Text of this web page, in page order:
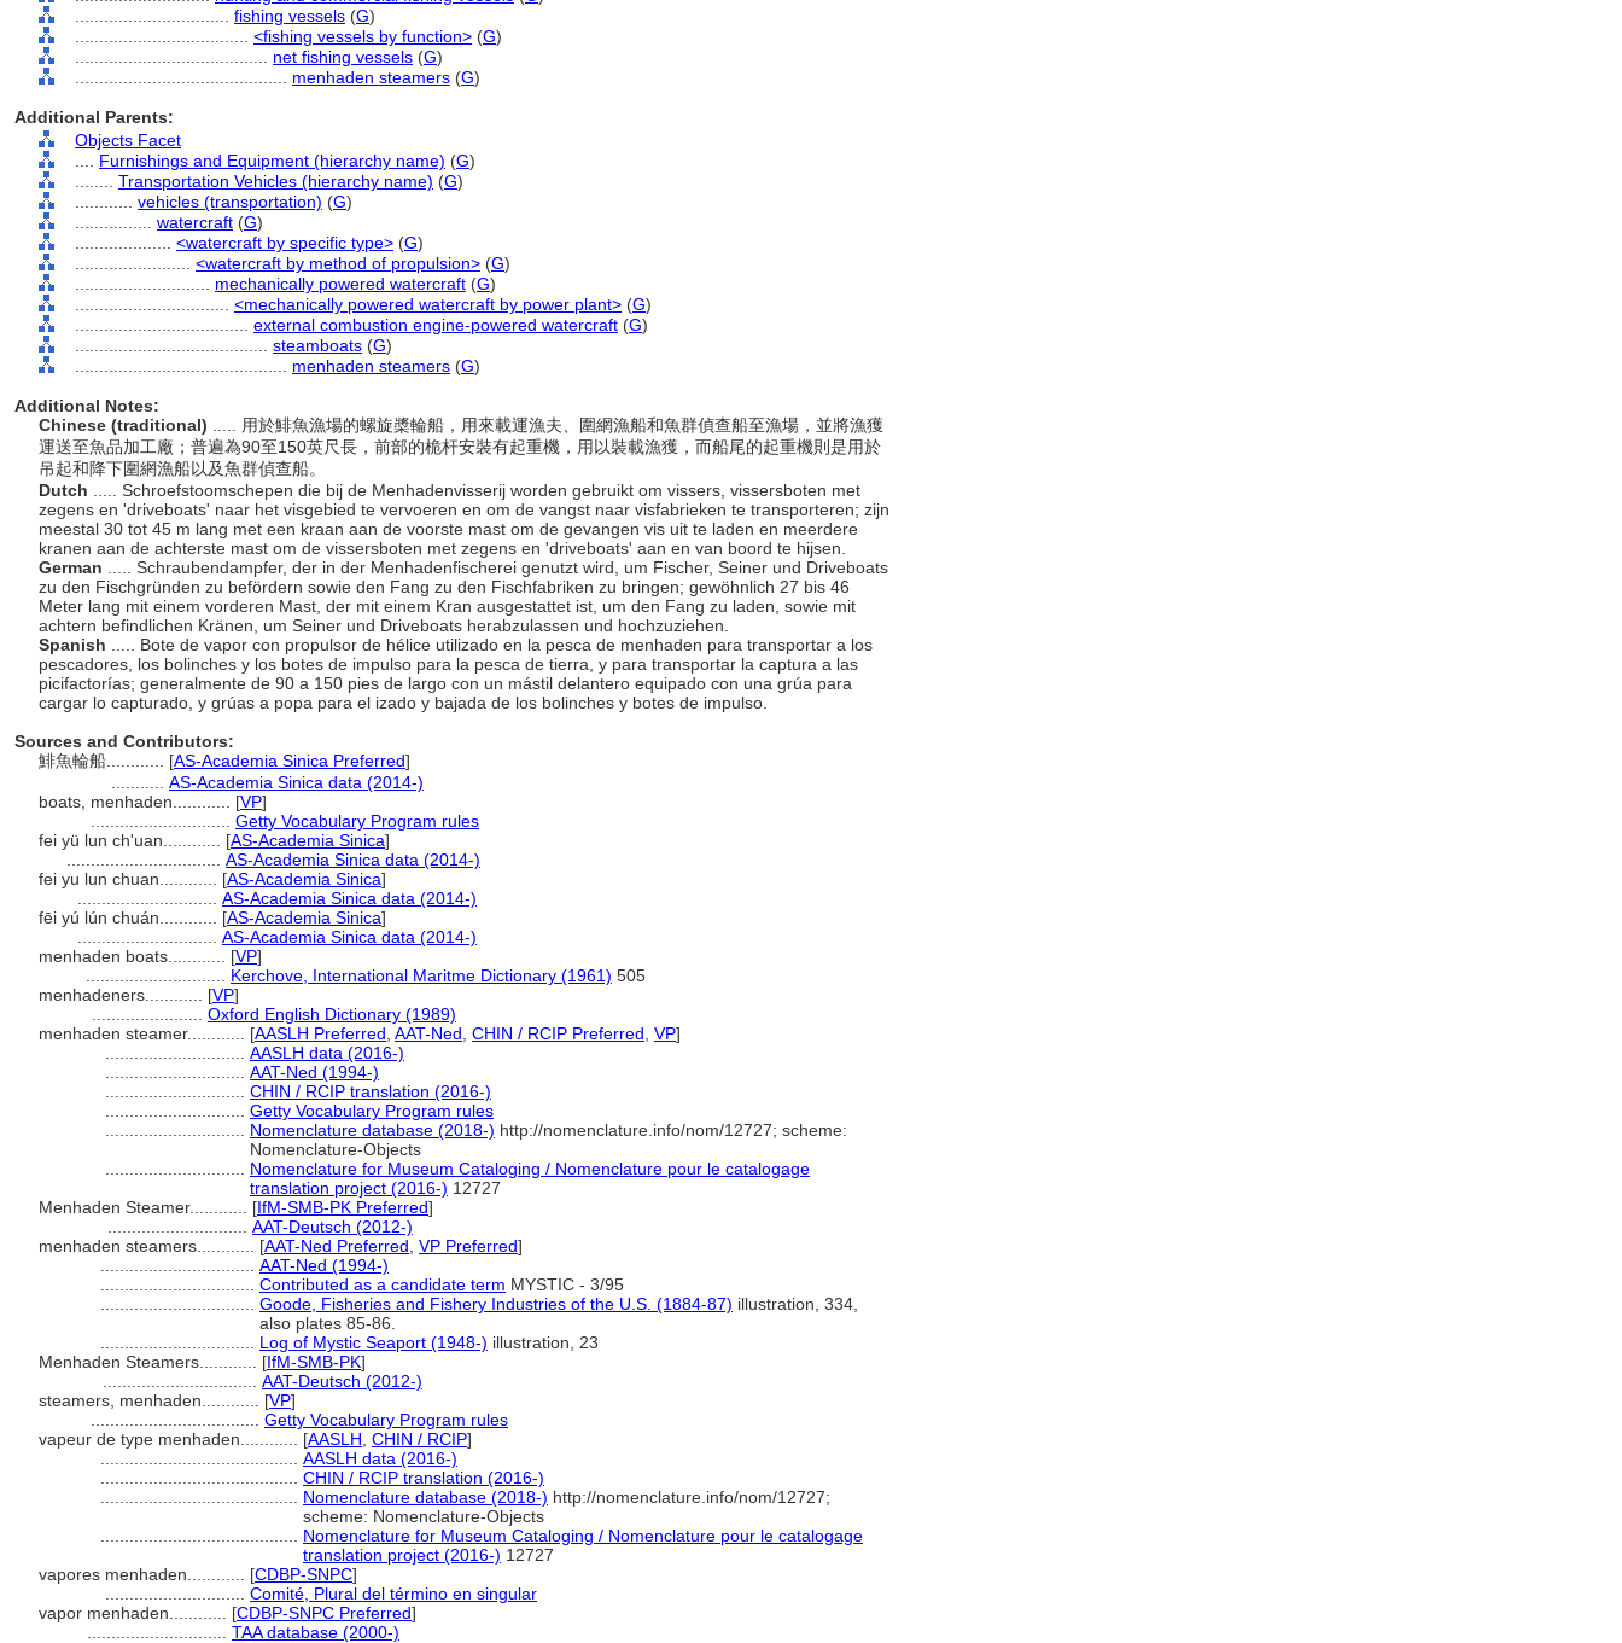
fishing vessels (G)
<fishing vessels by function> (G)
net fishing vessels (G)
menhaden steamers (G)
Additional Parents:
Objects Facet
Furnishings and Equipment (hierarchy name) (G)
Transportation Vehicles (hierarchy name) (G)
vehicles (transportation) (G)
watercraft (G)
<watercraft by specific type> (G)
<watercraft by method of propulsion> (G)
mechanically powered watercraft (G)
<mechanically powered watercraft by power plant> (G)
external combustion engine-powered watercraft (G)
steamboats (G)
menhaden steamers (G)
Additional Notes:
Chinese (traditional)
..... 用於鯡魚漁場的螺旋槳輪船，用來載運漁夫、圍網漁船和魚群偵查船至漁場，並將漁獲
運送至魚品加工廠；普遍為90至150英尺長，前部的桅杆安裝有起重機，用以裝載漁獲，而船尾的起重機則是用於
吊起和降下圍網漁船以及魚群偵查船。
Dutch
..... Schroefstoomschepen die bij de Menhadenvisserij worden gebruikt om vissers, vissersboten met
zegens en 'driveboats' naar het visgebied te vervoeren en om de vangst naar visfabrieken te transporteren; zijn
meestal 30 tot 45 m lang met een kraan aan de voorste mast om de gevangen vis uit te laden en meerdere
kranen aan de achterste mast om de vissersboten met zegens en 'driveboats' aan en van boord te hijsen.
German
..... Schraubendampfer, der in der Menhadenfischerei genutzt wird, um Fischer, Seiner und Driveboats
zu den Fischgründen zu befördern sowie den Fang zu den Fischfabriken zu bringen; gewöhnlich 27 bis 46
Meter lang mit einem vorderen Mast, der mit einem Kran ausgestattet ist, um den Fang zu laden, sowie mit
achtern befindlichen Kränen, um Seiner und Driveboats herabzulassen und hochzuziehen.
Spanish
..... Bote de vapor con propulsor de hélice utilizado en la pesca de menhaden para transportar a los
pescadores, los bolinches y los botes de impulso para la pesca de tierra, y para transportar la captura a las
picifactorías; generalmente de 90 a 150 pies de largo con un mástil delantero equipado con una grúa para
cargar lo capturado, y grúas a popa para el izado y bajada de los bolinches y botes de impulso.
Sources and Contributors:
鯡魚輪船............ [AS-Academia Sinica Preferred]
AS-Academia Sinica data (2014-)
boats, menhaden............ [VP]
Getty Vocabulary Program rules
fei yü lun ch'uan............ [AS-Academia Sinica]
AS-Academia Sinica data (2014-)
fei yu lun chuan............ [AS-Academia Sinica]
AS-Academia Sinica data (2014-)
fēi yú lún chuán............ [AS-Academia Sinica]
AS-Academia Sinica data (2014-)
menhaden boats............ [VP]
Kerchove, International Maritme Dictionary (1961) 505
menhadeners............ [VP]
Oxford English Dictionary (1989)
menhaden steamer............ [AASLH Preferred AAT-Ned CHIN / RCIP Preferred VP]
AASLH data (2016-)
AAT-Ned (1994-)
CHIN / RCIP translation (2016-)
Getty Vocabulary Program rules
Nomenclature database (2018-) http://nomenclature.info/nom/12727; scheme:
Nomenclature-Objects
Nomenclature for Museum Cataloging / Nomenclature pour le catalogage
translation project (2016-) 12727
Menhaden Steamer............ [IfM-SMB-PK Preferred]
AAT-Deutsch (2012-)
menhaden steamers............ [AAT-Ned Preferred VP Preferred]
AAT-Ned (1994-)
Contributed as a candidate term MYSTIC - 3/95
Goode, Fisheries and Fishery Industries of the U.S. (1884-87) illustration, 334,
also plates 85-86.
Log of Mystic Seaport (1948-) illustration, 23
Menhaden Steamers............ [IfM-SMB-PK]
AAT-Deutsch (2012-)
steamers, menhaden............ [VP]
Getty Vocabulary Program rules
vapeur de type menhaden............ [AASLH CHIN / RCIP]
AASLH data (2016-)
CHIN / RCIP translation (2016-)
Nomenclature database (2018-) http://nomenclature.info/nom/12727;
scheme: Nomenclature-Objects
Nomenclature for Museum Cataloging / Nomenclature pour le catalogage
translation project (2016-) 12727
vapores menhaden............ [CDBP-SNPC]
Comité, Plural del término en singular
vapor menhaden............ [CDBP-SNPC Preferred]
TAA database (2000-)